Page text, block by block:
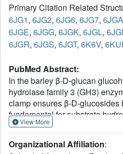
Primary Citation Related
6JG1, 6JG2, 6JG6, 6JG7, 6JGA
6JGE, 6JGG, 6JGK, 6JGL,
6JGR, 6JGS, 6JGT, 6K6V,
PubMed Abstract:
In the barley β-D-glucan
hydrolase family 3 (GH3)
clamp ensures β-D-
fundamental for substrate
and development. We employ
modelling methods to examine
View More
Organizational Affiliation: